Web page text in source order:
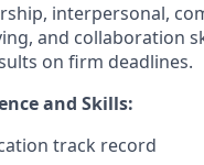
interpersonal,
and collaboration
on firm deadlines.
and Skills:
track record